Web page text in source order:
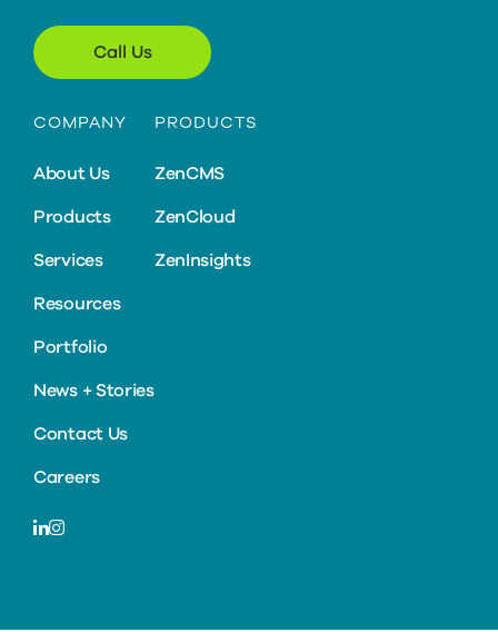
Call Us
COMPANY
About Us
Products
Services
Resources
Portfolio
News + Stories
Contact Us
Careers
LinkedIn
Instagram
PRODUCTS
ZenCMS
ZenCloud
ZenInsights